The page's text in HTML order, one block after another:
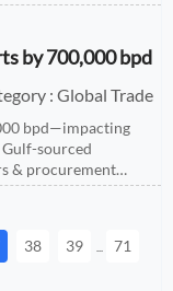
by 700,000 bpd
: Global Trade
bpd—impacting
sourced
& procurement
38 39
71